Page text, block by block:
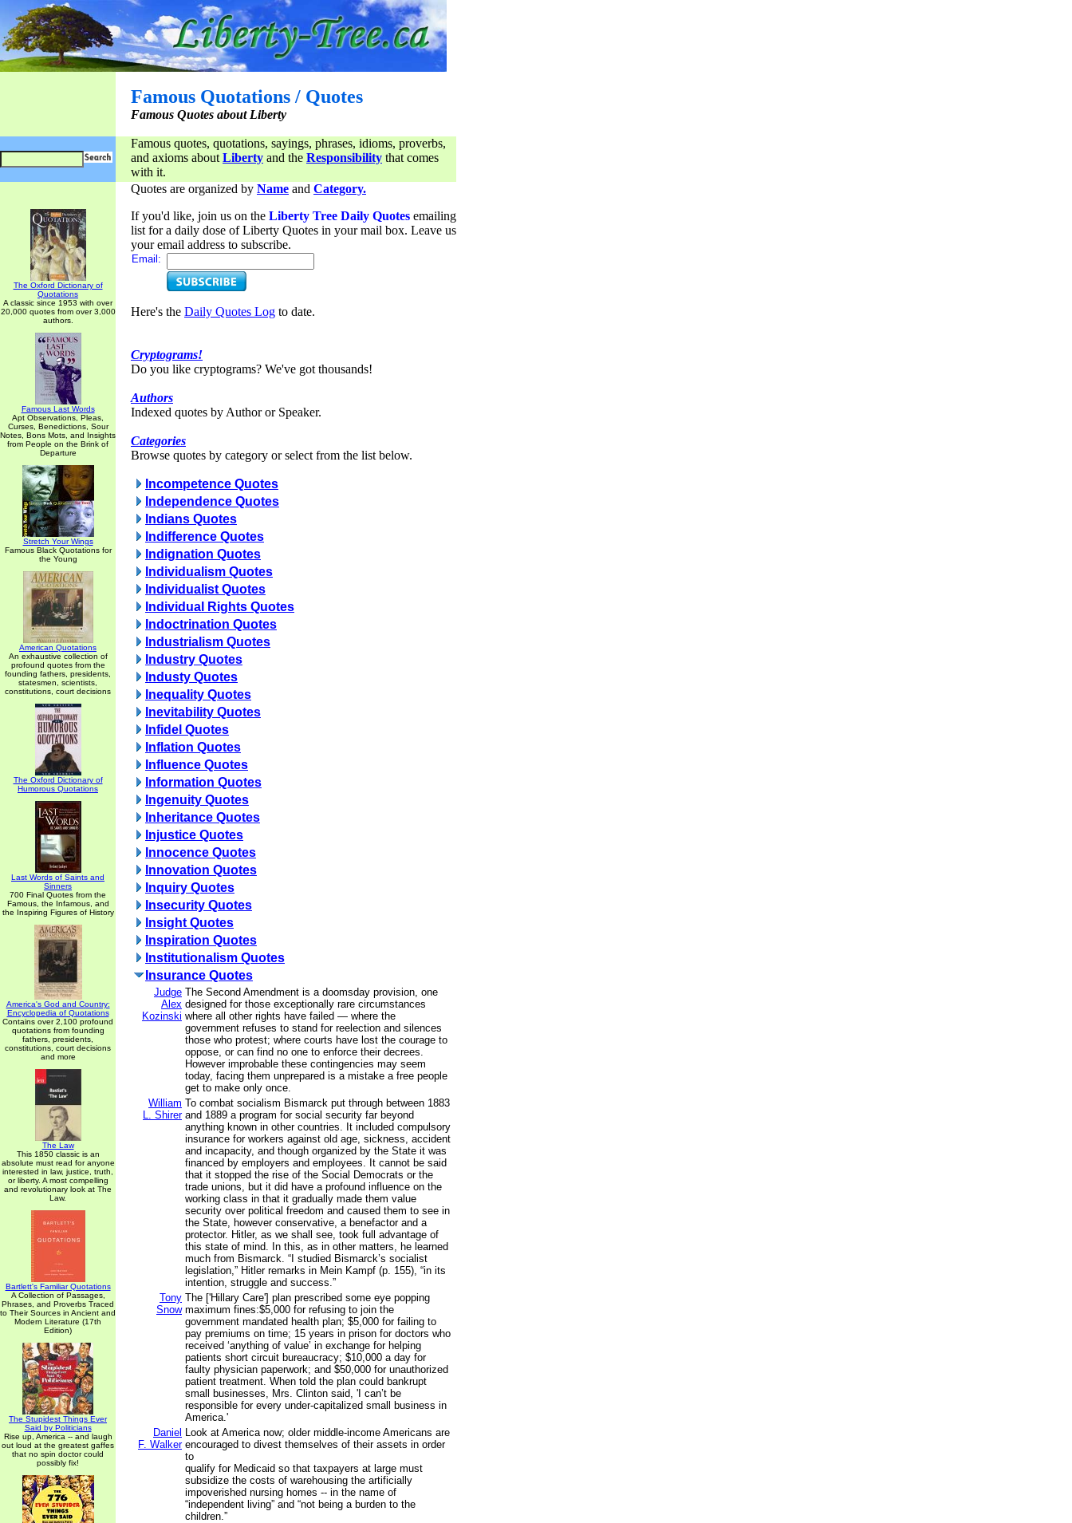
Famous Quotations / Quotes
Famous Quotes about Liberty
Famous quotes, quotations, sayings, phrases, idioms, proverbs,
and axioms about Liberty and the Responsibility that comes
with it.
The Oxford Dictionary of
Quotations
A classic since 1953 with over
20,000 quotes from over 3,000
authors.
Famous Last Words
Apt Observations, Pleas,
Curses, Benedictions, Sour
Notes, Bons Mots, and Insights
from People on the Brink of
Departure
Stretch Your Wings
Famous Black Quotations for
the Young
American Quotations
An exhaustive collection of
profound quotes from the
founding fathers, presidents,
statesmen, scientists,
constitutions, court decisions
The Oxford Dictionary of
Humorous Quotations
Last Words of Saints and
Sinners
700 Final Quotes from the
Famous, the Infamous, and
the Inspiring Figures of History
America's God and Country:
Encyclopedia of Quotations
Contains over 2,100 profound
quotations from founding
fathers, presidents,
constitutions, court decisions
and more
The Law
This 1850 classic is an
absolute must read for anyone
interested in law, justice, truth,
or liberty. A most compelling
and revolutionary look at The
Law.
Bartlett's Familiar Quotations
A Collection of Passages,
Phrases, and Proverbs Traced
to Their Sources in Ancient and
Modern Literature (17th
Edition)
The Stupidest Things Ever
Said by Politicians
Rise up, America -- and laugh
out loud at the greatest gaffes
that no spin doctor could
possibly fix!
Quotes are organized by Name and Category.
If you'd like, join us on the Liberty Tree Daily Quotes emailing
list for a daily dose of Liberty Quotes in your mail box. Leave us
your email address to subscribe.
Email:
Here's the Daily Quotes Log to date.
Cryptograms!
Do you like cryptograms? We've got thousands!
Authors
Indexed quotes by Author or Speaker.
Categories
Browse quotes by category or select from the list below.
Incompetence Quotes
Independence Quotes
Indians Quotes
Indifference Quotes
Indignation Quotes
Individualism Quotes
Individualist Quotes
Individual Rights Quotes
Indoctrination Quotes
Industrialism Quotes
Industry Quotes
Industy Quotes
Inequality Quotes
Inevitability Quotes
Infidel Quotes
Inflation Quotes
Influence Quotes
Information Quotes
Ingenuity Quotes
Inheritance Quotes
Injustice Quotes
Innocence Quotes
Innovation Quotes
Inquiry Quotes
Insecurity Quotes
Insight Quotes
Inspiration Quotes
Institutionalism Quotes
Insurance Quotes
Judge
Alex
Kozinski
The Second Amendment is a doomsday provision, one
designed for those exceptionally rare circumstances
where all other rights have failed — where the
government refuses to stand for reelection and silences
those who protest; where courts have lost the courage to
oppose, or can find no one to enforce their decrees.
However improbable these contingencies may seem
today, facing them unprepared is a mistake a free people
get to make only once.
William
L. Shirer
To combat socialism Bismarck put through between 1883
and 1889 a program for social security far beyond
anything known in other countries. It included compulsory
insurance for workers against old age, sickness, accident
and incapacity, and though organized by the State it was
financed by employers and employees. It cannot be said
that it stopped the rise of the Social Democrats or the
trade unions, but it did have a profound influence on the
working class in that it gradually made them value
security over political freedom and caused them to see in
the State, however conservative, a benefactor and a
protector. Hitler, as we shall see, took full advantage of
this state of mind. In this, as in other matters, he learned
much from Bismarck. “I studied Bismarck’s socialist
legislation,” Hitler remarks in Mein Kampf (p. 155), “in its
intention, struggle and success.”
Tony
Snow
The ['Hillary Care'] plan prescribed some eye popping
maximum fines:$5,000 for refusing to join the
government mandated health plan; $5,000 for failing to
pay premiums on time; 15 years in prison for doctors who
received ‘anything of value’ in exchange for helping
patients short circuit bureaucracy; $10,000 a day for
faulty physician paperwork; and $50,000 for unauthorized
patient treatment. When told the plan could bankrupt
small businesses, Mrs. Clinton said, 'I can’t be
responsible for every under-capitalized small business in
America.'
Daniel
F. Walker
Look at America now; older middle-income Americans are
encouraged to divest themselves of their assets in order
to
qualify for Medicaid so that taxpayers at large must
subsidize the costs of warehousing the artificially
impoverished nursing homes -- in the name of
“independent living” and “not being a burden to the
children.”